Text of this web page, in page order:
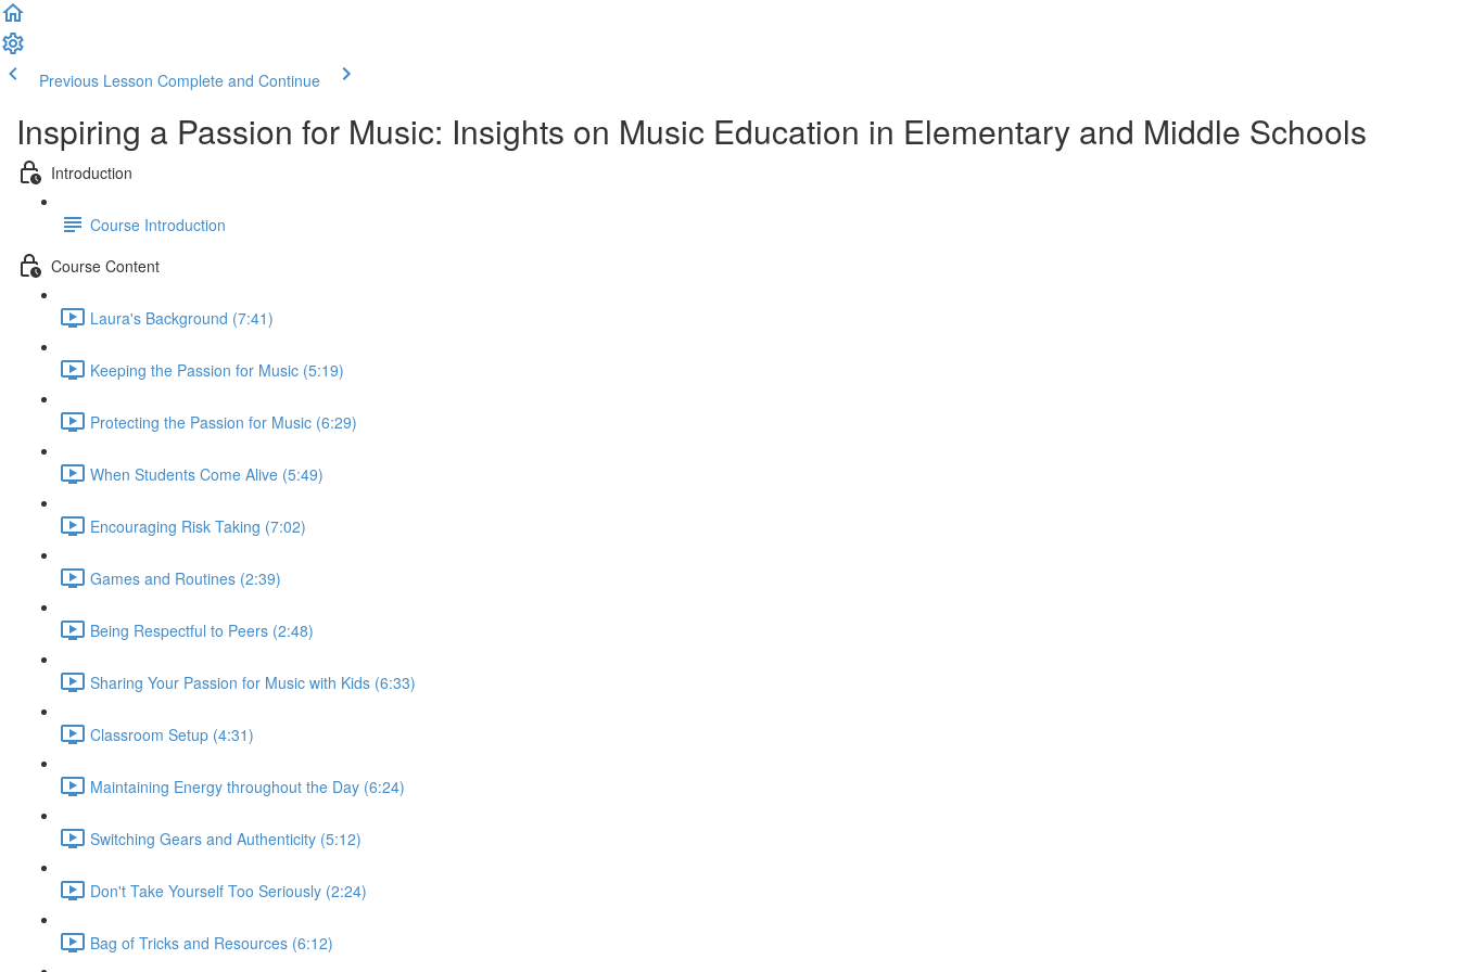
Previous Lesson Complete and Continue
Inspiring a Passion for Music: Insights on Music Education in Elementary and Middle Schools
Introduction
Course Introduction
Course Content
Laura's Background (7:41)
Keeping the Passion for Music (5:19)
Protecting the Passion for Music (6:29)
When Students Come Alive (5:49)
Encouraging Risk Taking (7:02)
Games and Routines (2:39)
Being Respectful to Peers (2:48)
Sharing Your Passion for Music with Kids (6:33)
Classroom Setup (4:31)
Maintaining Energy throughout the Day (6:24)
Switching Gears and Authenticity (5:12)
Don't Take Yourself Too Seriously (2:24)
Bag of Tricks and Resources (6:12)